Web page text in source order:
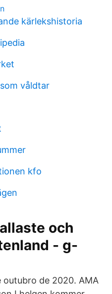
kärlekshistoria
våldtar
kfo
och
- g-
de 2020. AMA